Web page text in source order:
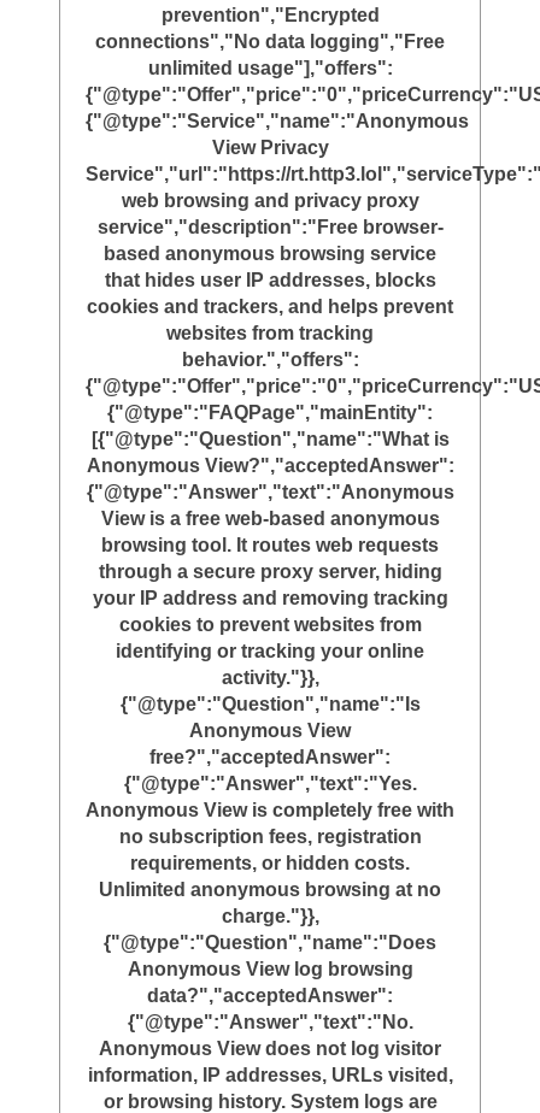
prevention","Encrypted
connections","No data logging","Free
unlimited usage"],"offers":
{"@type":"Service","name":"Anonymous
View Privacy
Service","url":"https://
web browsing and privacy proxy
service","description":"Free browser-
based anonymous browsing service
that hides user IP addresses, blocks
cookies and trackers, and helps prevent
websites from tracking
behavior.","offers":
{"@type":"FAQPage","mainEntity":
[{"@type":"Question","name":"What is
Anonymous View?","acceptedAnswer":
{"@type":"Answer","text":"Anonymous
View is a free web-based anonymous
browsing tool. It routes web requests
through a secure proxy server, hiding
your IP address and removing tracking
cookies to prevent websites from
identifying or tracking your online
activity."}},
{"@type":"Question","name":"Is
Anonymous View
free?","acceptedAnswer":
{"@type":"Answer","text":"Yes.
Anonymous View is completely free with
no subscription fees, registration
requirements, or hidden costs.
Unlimited anonymous browsing at no
charge."}},
{"@type":"Question","name":"Does
Anonymous View log browsing
data?","acceptedAnswer":
{"@type":"Answer","text":"No.
Anonymous View does not log visitor
information, IP addresses, URLs visited,
or browsing history. System logs are